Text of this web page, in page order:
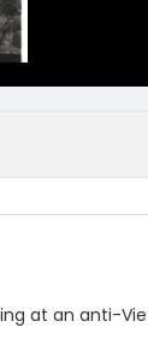
at an anti-